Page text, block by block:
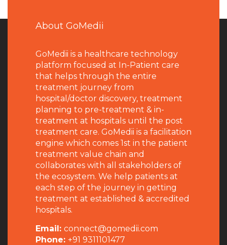
About GoMedii
GoMedii is a healthcare technology
platform focused at In-Patient care
that helps through the entire
treatment journey from
hospital/doctor discovery, treatment
planning to pre-treatment & in-
treatment at hospitals until the post
treatment care. GoMedii is a facilitation
engine which comes 1st in the patient
treatment value chain and
collaborates with all stakeholders of
the ecosystem. We help patients at
each step of the journey in getting
treatment at established & accredited
hospitals.
Email: connect@gomedii.com
Phone: +91 9311101477